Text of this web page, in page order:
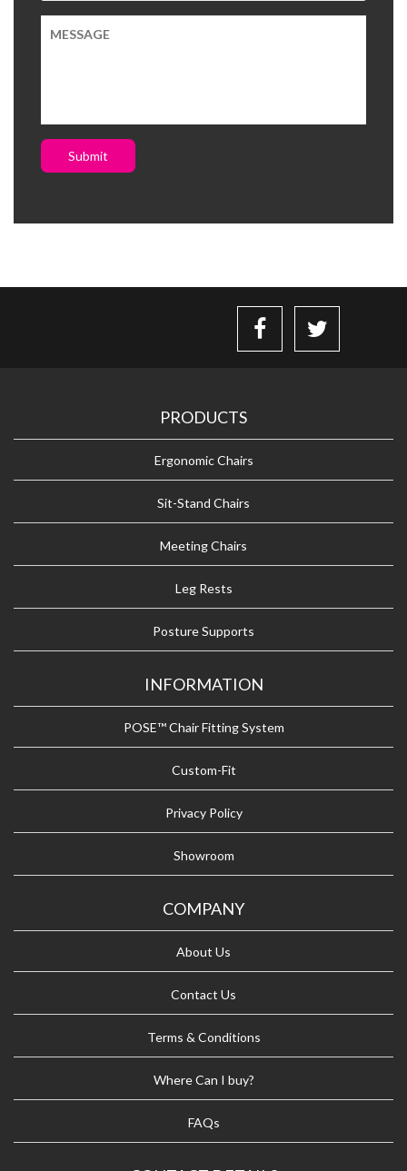
Submit
PRODUCTS
Ergonomic Chairs
Sit-Stand Chairs
Meeting Chairs
Leg Rests
Posture Supports
INFORMATION
POSE™ Chair Fitting System
Custom-Fit
Privacy Policy
Showroom
COMPANY
About Us
Contact Us
Terms & Conditions
Where Can I buy?
FAQs